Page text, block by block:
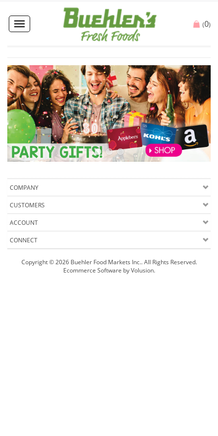
Toggle
navigation
(0)
COMPANY
CUSTOMERS
ACCOUNT
CONNECT
Copyright ©2026Buehler Food Markets Inc.. All Rights Reserved.
Ecommerce Software by Volusion.